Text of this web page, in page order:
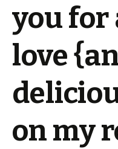
you for
love
on my